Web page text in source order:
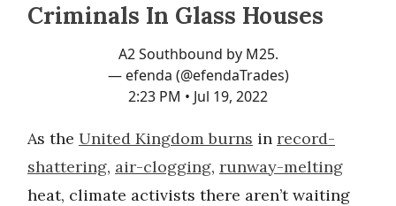
Criminals In Glass Houses
A2 Southbound by M25.
— efenda (@efendaTrades)
2:23 PM • Jul 19, 2022
As the United Kingdom burns in record-
shattering, air-clogging, runway-melting
heat, climate activists there aren’t waiting